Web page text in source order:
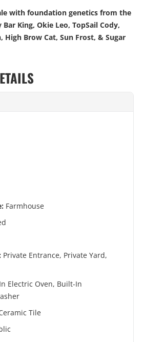
with foundation genetics from the
King, Okie Leo, TopSail Cody,
High Brow Cat, Sun Frost, & Sugar
Farmhouse
Private Entrance, Private Yard,
Electric Oven, Built-In
Tile